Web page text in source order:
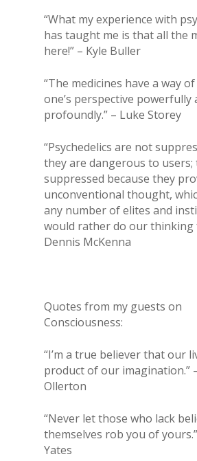
“What my experience with
has taught me is that all the
here!” – Kyle Buller
“The medicines have a way
one’s perspective powerfully
profoundly.” – Luke Storey
“Psychedelics are not
they are dangerous to users;
suppressed because they
unconventional thought,
any number of elites and
would rather do our thinking
Dennis McKenna
Quotes from my guests on
Consciousness:
“I’m a true believer that our
product of our imagination.”
Ollerton
“Never let those who lack
themselves rob you of
Yates